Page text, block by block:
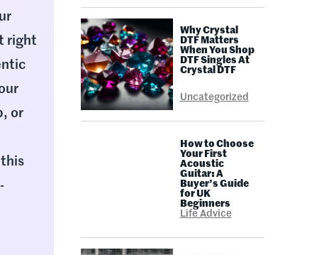
right
or
Why Crystal
DTF Matters
When You Shop
DTF Singles At
Crystal DTF
Uncategorized
How to Choose
Your First
Acoustic
Guitar: A
Buyer’s Guide
for UK
Beginners
Life Advice